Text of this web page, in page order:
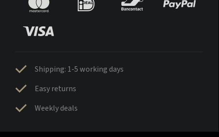
Shipping: 1-5 working days
Easy returns
Weekly deals